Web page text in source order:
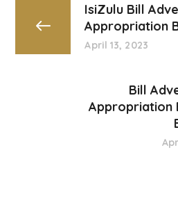
IsiZulu Bill
Appropriation
April 13, 2023
Bill
Appropriation